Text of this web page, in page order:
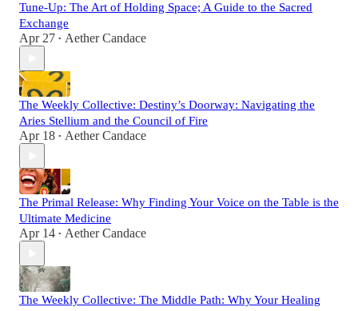
Tune-Up: The Art of Holding Space; A Guide to the Sacred
Exchange
Apr 27 • Aether Candace
The Weekly Collective: Destiny’s Doorway: Navigating the
Aries Stellium and the Council of Fire
Apr 18 • Aether Candace
The Primal Release: Why Finding Your Voice on the Table is the
Ultimate Medicine
Apr 14 • Aether Candace
The Weekly Collective: The Middle Path: Why Your Healing